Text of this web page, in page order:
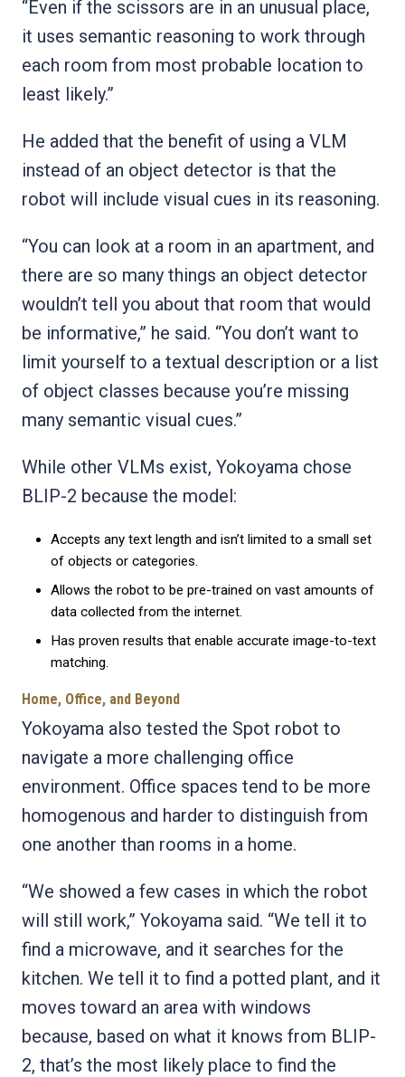
“Even if the scissors are in an unusual place,
it uses semantic reasoning to work through
each room from most probable location to
least likely.”
He added that the benefit of using a VLM
instead of an object detector is that the
robot will include visual cues in its reasoning.
“You can look at a room in an apartment, and
there are so many things an object detector
wouldn’t tell you about that room that would
be informative,” he said. “You don’t want to
limit yourself to a textual description or a list
of object classes because you’re missing
many semantic visual cues.”
While other VLMs exist, Yokoyama chose
BLIP-2 because the model:
Accepts any text length and isn’t limited to a small set
of objects or categories.
Allows the robot to be pre-trained on vast amounts of
data collected from the internet.
Has proven results that enable accurate image-to-text
matching.
Home, Office, and Beyond
Yokoyama also tested the Spot robot to
navigate a more challenging office
environment. Office spaces tend to be more
homogenous and harder to distinguish from
one another than rooms in a home.
“We showed a few cases in which the robot
will still work,” Yokoyama said. “We tell it to
find a microwave, and it searches for the
kitchen. We tell it to find a potted plant, and it
moves toward an area with windows
because, based on what it knows from BLIP-
2, that’s the most likely place to find the